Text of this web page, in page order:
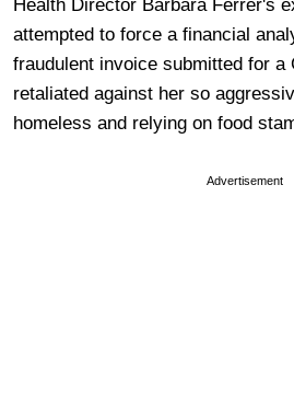
Health Director Barbara Ferrer's
attempted to force a financial
fraudulent invoice submitted for a
retaliated against her so
homeless and relying on food
Advertisement